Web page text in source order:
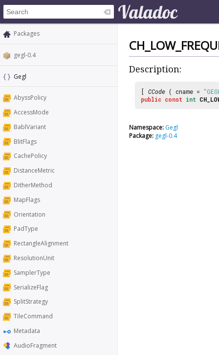
Packages
gegl-0.4
Gegl
AbyssPolicy
AccessMode
BablVariant
BlitFlags
CachePolicy
DistanceMetric
DitherMethod
MapFlags
Orientation
PadType
RectangleAlignment
ResolutionUnit
SamplerType
SerializeFlag
SplitStrategy
TileCommand
Metadata
AudioFragment
Description:
[ CCode ( cname =
public const int
Namespace: Gegl
Package: gegl-0.4